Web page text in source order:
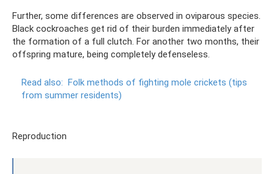
Further, some differences are observed in oviparous species.
Black cockroaches get rid of their burden immediately after
the formation of a full clutch. For another two months, their
offspring mature, being completely defenseless.
Read also: Folk methods of fighting mole crickets (tips
from summer residents)
Reproduction